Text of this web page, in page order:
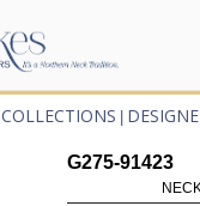
COLLECTIONS
G275-91423